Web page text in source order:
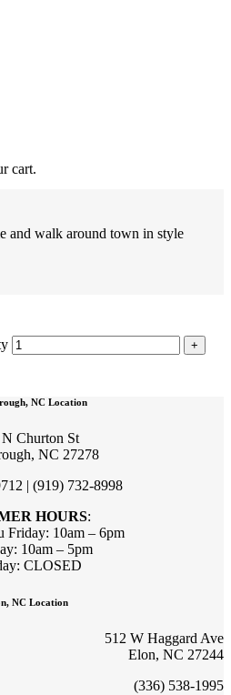
cart.
and walk around town in style
NC Location
Churton St
NC 27278
| (919) 732-8998
HOURS:
Friday: 10am – 6pm
10am – 5pm
CLOSED
NC Location
512 W Haggard Ave
Elon, NC 27244
(336) 538-1995